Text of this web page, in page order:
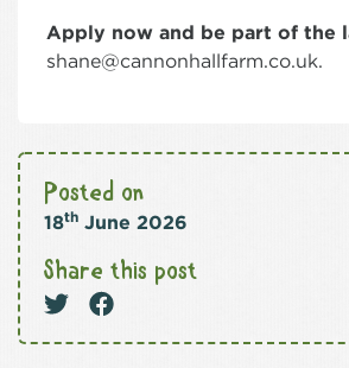
Apply now and be part of the
shane@cannonhallfarm.co.uk.
Posted on
18th June 2026
Share this post